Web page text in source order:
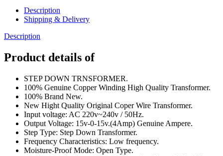
Input
AC
220V
50Hz
Down
Transformers
For
Amplifier,
Power
Supplies
,Electronic
Project
DIY
quantity
Description
Shipping & Delivery
Description
Product details of
STEP DOWN TRNSFORMER.
100% Genuine Copper Winding High Quality Transformer.
100% Brand New.
New Hight Quality Original Coper Wire Transformer.
Input voltage: AC 220v~240v / 50Hz.
Output Voltage: 15v-0-15v.(4Amp) Genuine Ampere.
Step Type: Step Down Transformer.
Frequency Characteristics: Low frequency.
Moisture-Proof Mode: Open Type.